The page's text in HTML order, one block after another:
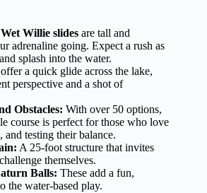
Wet Willie slides are tall and
adrenaline going. Expect a rush as
splash into the water.
a quick glide across the lake,
perspective and a shot of
Obstacles: With over 50 options,
course is perfect for those who love
testing their balance.
A 25-foot structure that invites
themselves.
Balls: These add a fun,
the water-based play.